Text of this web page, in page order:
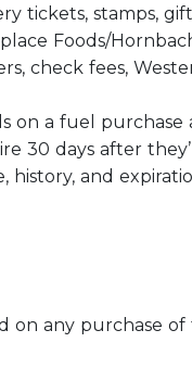
tickets, stamps,
Foods/
check fees,
on a fuel purchase
30 days after
history, and
on any purchase